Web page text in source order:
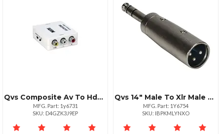
Qvs Composite Av To Hdmi Converter 1920x1080 Upscaler
MFG. Part: 1y6731
SKU: D4GZK3J9EP
Qvs 14" Male To Xlr Male Audio Adapter Black
MFG. Part: 1Y6754
SKU: IBPKMLYNXO